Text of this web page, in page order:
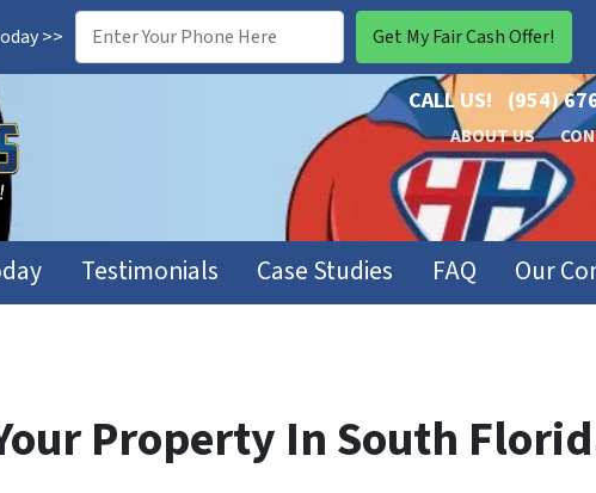
>>
CALL US! (954)
ABOUT US
Testimonials Case Studies FAQ Our
Property In South